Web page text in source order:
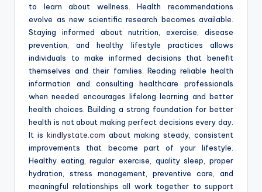
to learn about wellness. Health recommendations
evolve as new scientific research becomes available.
Staying informed about nutrition, exercise, disease
prevention, and healthy lifestyle practices allows
individuals to make informed decisions that benefit
themselves and their families. Reading reliable health
information and consulting healthcare professionals
when needed encourages lifelong learning and better
health choices. Building a strong foundation for better
health is not about making perfect decisions every day.
It is kindlystate.com about making steady, consistent
improvements that become part of your lifestyle.
Healthy eating, regular exercise, quality sleep, proper
hydration, stress management, preventive care, and
meaningful relationships all work together to support